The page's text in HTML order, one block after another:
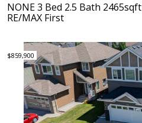
NONE 3 Bed 2.5 Bath 2465sqft
RE/MAX First
$859,900